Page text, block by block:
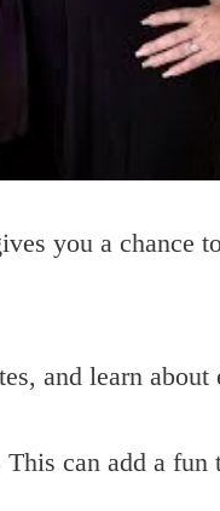
you a chance
and learn about
can add a fun